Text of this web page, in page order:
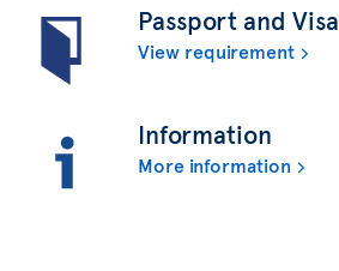
Passport and Visa
View requirement
Information
More information